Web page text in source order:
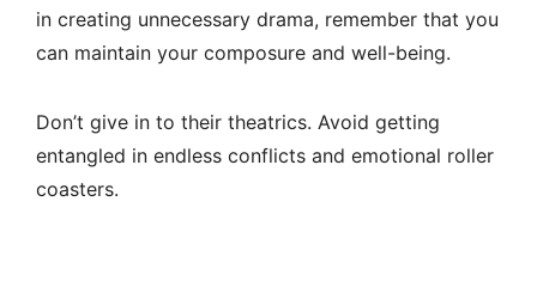
in creating unnecessary drama, remember that you
can maintain your composure and well-being.
Don’t give in to their theatrics. Avoid getting
entangled in endless conflicts and emotional roller
coasters.